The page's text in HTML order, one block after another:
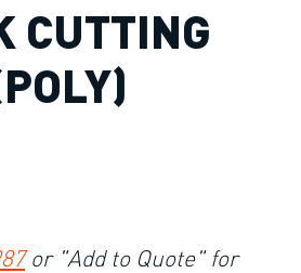
CUTTING
or "Add to Quote" for